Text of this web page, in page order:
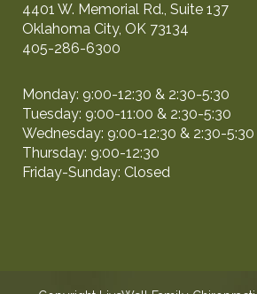
4401 W. Memorial Rd., Suite 137
Oklahoma City, OK 73134
405-286-6300
Monday: 9:00-12:30 & 2:30-5:30
Tuesday: 9:00-11:00 & 2:30-5:30
Wednesday: 9:00-12:30 & 2:30-5:30
Thursday: 9:00-12:30
Friday-Sunday: Closed